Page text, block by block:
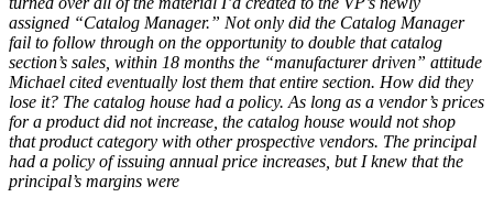
assigned “Catalog Manager.” Not only did the Catalog Manager
fail to follow through on the opportunity to double that catalog
section’s sales, within 18 months the “manufacturer driven” attitude
Michael cited eventually lost them that entire section. How did they
lose it? The catalog house had a policy. As long as a vendor’s prices
for a product did not increase, the catalog house would not shop
that product category with other prospective vendors. The principal
had a policy of issuing annual price increases, but I knew that the
principal’s margins were